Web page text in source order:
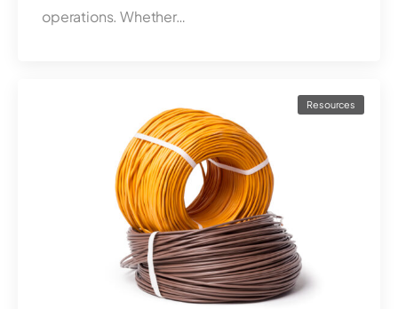
operations. Whether…
Resources